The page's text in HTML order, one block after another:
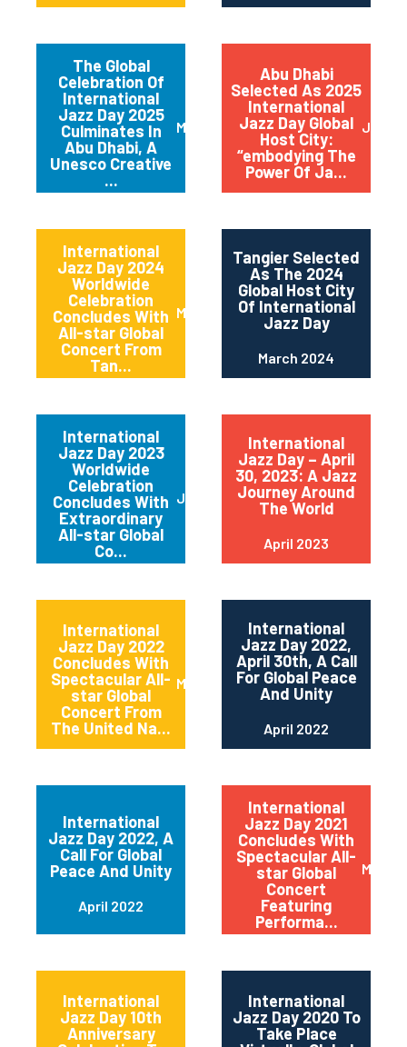
The Global
Celebration Of
International
Jazz Day 2025
Culminates In
Abu Dhabi, A
Unesco Creative
...
March 2025
Abu Dhabi
Selected As 2025
International
Jazz Day Global
Host City:
“embodying The
Power Of Ja...
July
International
Jazz Day 2024
Worldwide
Celebration
Concludes With
All-star Global
Concert From
Tan...
May 2024
Tangier Selected
As The 2024
Global Host City
Of International
Jazz Day
March 2024
International
Jazz Day 2023
Worldwide
Celebration
Concludes With
Extraordinary
All-star Global
Co...
June 2023
International
Jazz Day – April
30, 2023: A Jazz
Journey Around
The World
April 2023
International
Jazz Day 2022
Concludes With
Spectacular All-
star Global
Concert From
The United Na...
May 2022
International
Jazz Day 2022,
April 30th, A Call
For Global Peace
And Unity
April 2022
International
Jazz Day 2022, A
Call For Global
Peace And Unity
April 2022
International
Jazz Day 2021
Concludes With
Spectacular All-
star Global
Concert
Featuring
Performa...
May
International
Jazz Day 10th
Anniversary
International
Jazz Day 2020 To
Take Place